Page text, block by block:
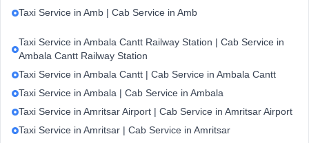
Taxi Service in Amb | Cab Service in Amb
Taxi Service in Ambala Cantt Railway Station | Cab Service in
Ambala Cantt Railway Station
Taxi Service in Ambala Cantt | Cab Service in Ambala Cantt
Taxi Service in Ambala | Cab Service in Ambala
Taxi Service in Amritsar Airport | Cab Service in Amritsar Airport
Taxi Service in Amritsar | Cab Service in Amritsar